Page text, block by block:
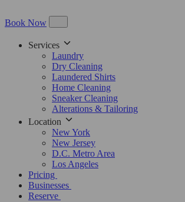
Book Now
Services
Laundry
Dry Cleaning
Laundered Shirts
Home Cleaning
Sneaker Cleaning
Alterations & Tailoring
Location
New York
New Jersey
D.C. Metro Area
Los Angeles
Pricing
Businesses
Reserve